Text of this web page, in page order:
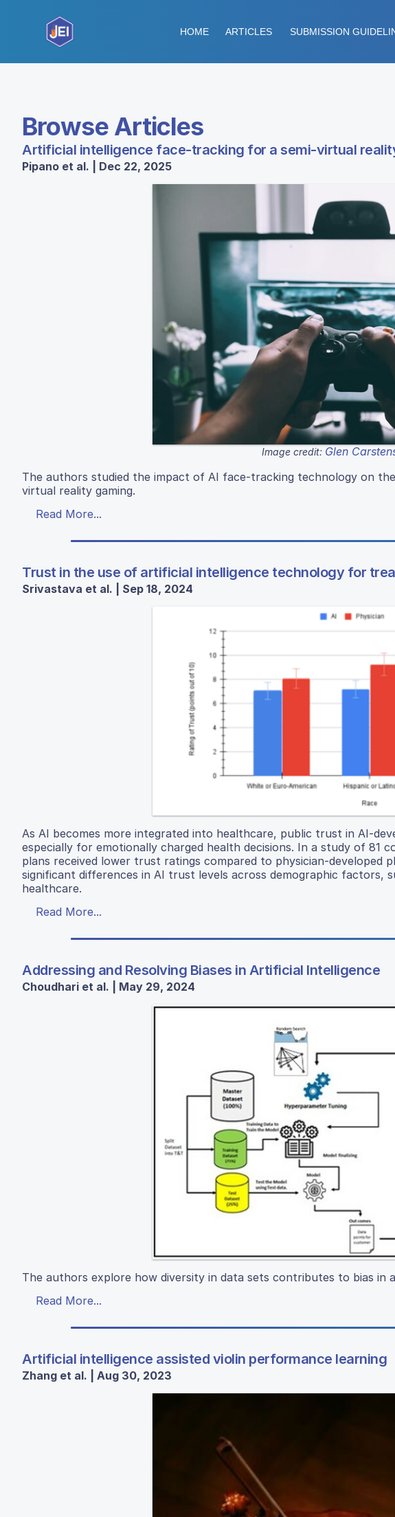
HOME ARTICLES SUBMISSION
Browse Articles
Artificial intelligence face-tracking for a semi-virtual
Pipano et al. | Dec 22, 2025
Image credit: Glen
The authors studied the impact of AI face-tracking technology on
virtual reality gaming.
Read More...
Trust in the use of artificial intelligence technology for
Srivastava et al. | Sep 18, 2024
As AI becomes more integrated into healthcare, public trust in AI-
especially for emotionally charged health decisions. In a study of 81
plans received lower trust ratings compared to physician-developed
significant differences in AI trust levels across demographic factors,
healthcare.
Read More...
Addressing and Resolving Biases in Artificial Intelligence
Choudhari et al. | May 29, 2024
The authors explore how diversity in data sets contributes to bias in
Read More...
Artificial intelligence assisted violin performance learning
Zhang et al. | Aug 30, 2023